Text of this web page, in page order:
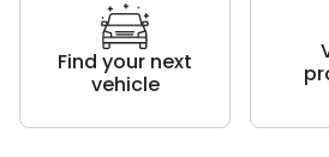
Find your next
vehicle